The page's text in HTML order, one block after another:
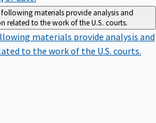
following materials provide analysis and
related to the work of the U.S. courts.
materials provide analysis and
to the work of the U.S. courts.